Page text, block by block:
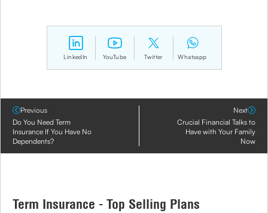
LinkedIn YouTube Twitter Whatsapp
Previous
Do You Need Term
Insurance If You Have No
Dependents?
Next
Crucial Financial Talks to
Have with Your Family
Now
Term Insurance - Top Selling Plans